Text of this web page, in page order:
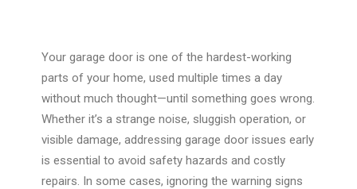
Your garage door is one of the hardest-working
parts of your home, used multiple times a day
without much thought—until something goes wrong.
Whether it’s a strange noise, sluggish operation, or
visible damage, addressing garage door issues early
is essential to avoid safety hazards and costly
repairs. In some cases, ignoring the warning signs